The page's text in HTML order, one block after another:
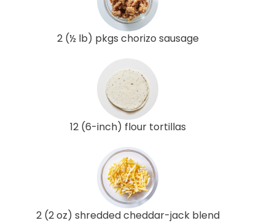
2 (½ lb) pkgs chorizo sausage
12 (6-inch) flour tortillas
2 (2 oz) shredded cheddar-jack blend